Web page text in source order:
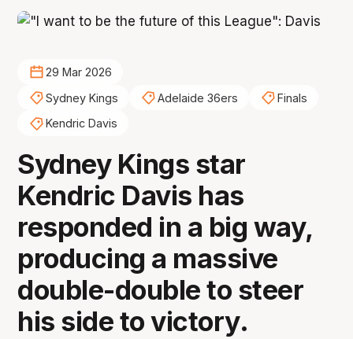
29 Mar 2026
Sydney Kings
Adelaide 36ers
Finals
Kendric Davis
Sydney Kings star
Kendric Davis has
responded in a big way,
producing a massive
double-double to steer
his side to victory.